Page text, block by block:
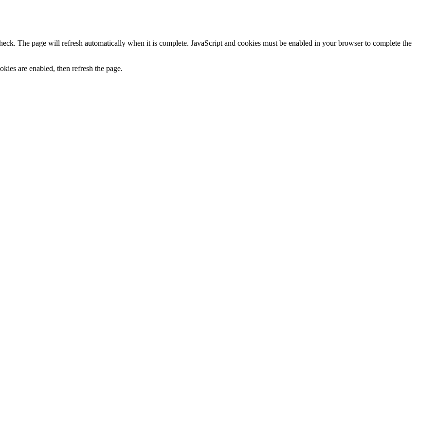
The page will refresh automatically when it is complete. JavaScript and cookies must be enabled in your browser to complete the
are enabled, then refresh the page.